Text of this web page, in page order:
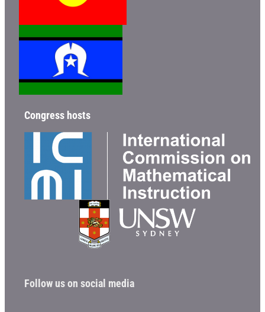
Congress hosts
Follow us on social media